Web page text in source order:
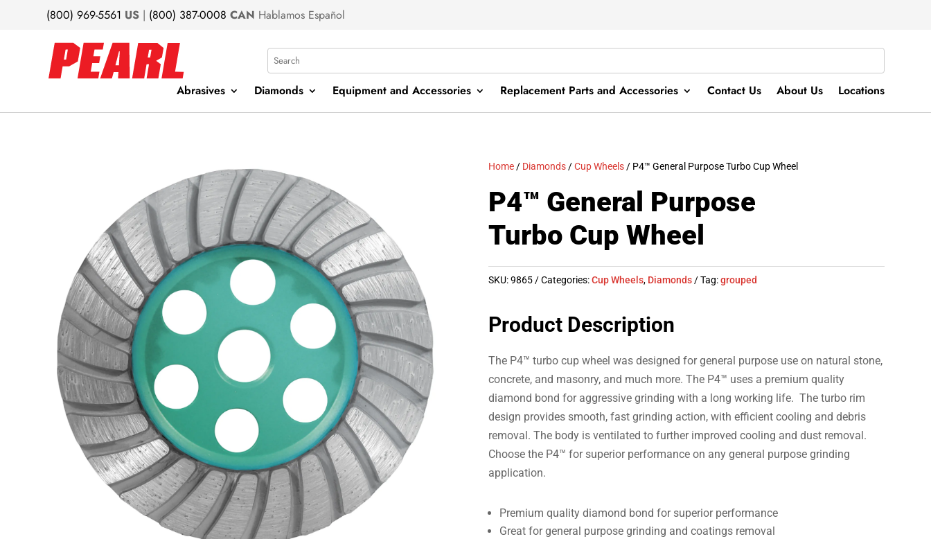
(800) 969-5561 US | (800) 387-0008 CAN Hablamos Español
Search
Abrasives Diamonds Equipment and Accessories Replacement Parts and Accessories Contact Us About Us Locations
Home / Diamonds /Cup Wheels / P4™ General Purpose Turbo Cup Wheel
P4™ General Purpose
Turbo Cup Wheel
SKU:9865 Categories:Cup Wheels, Diamonds Tag:grouped
Product Description
The P4™ turbo cup wheel was designed for general purpose use on natural stone,
concrete, and masonry, and much more. The P4™ uses a premium quality
diamond bond for aggressive grinding with a long working life. The turbo rim
design provides smooth, fast grinding action, with efficient cooling and debris
removal. The body is ventilated to further improved cooling and dust removal.
Choose the P4™ for superior performance on any general purpose grinding
application.
Premium quality diamond bond for superior performance
Great for general purpose grinding and coatings removal